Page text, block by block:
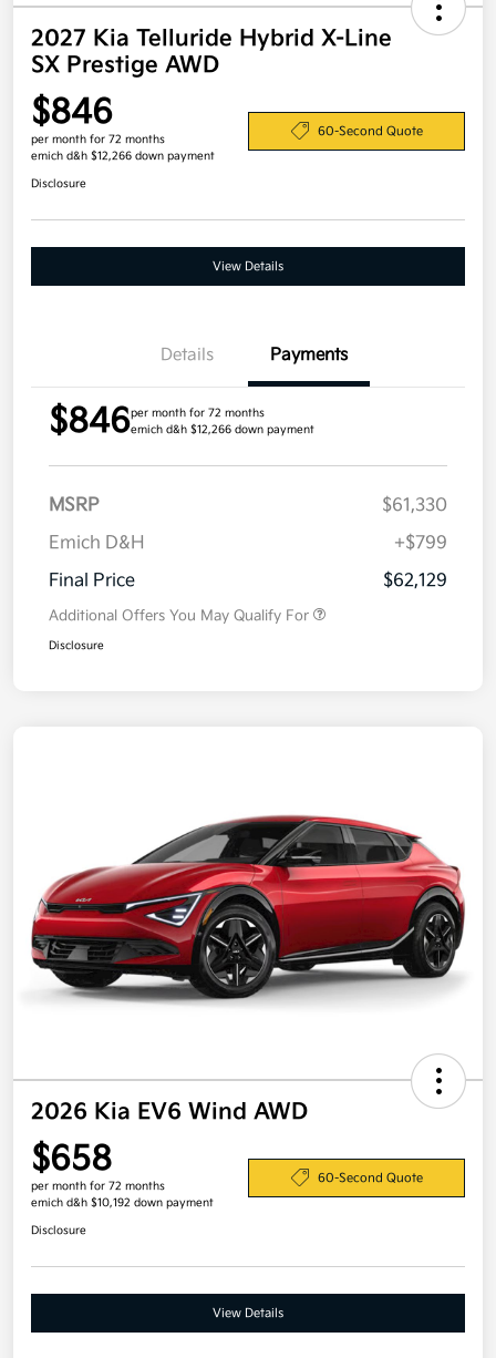
2027 Kia Telluride Hybrid X-Line
SX Prestige AWD
$846
per month for 72 months
emich d&h $12,266 down payment
60-Second Quote
Disclosure
View Details
Details Payments
$846per month for 72 months
emich d&h $12,266 down payment
MSRP
$61,330
Emich D&H
+$799
Final Price
$62,129
Additional Offers You May Qualify For
Disclosure
2026 Kia EV6 Wind AWD
$658
per month for 72 months
emich d&h $10,192 down payment
60-Second Quote
Disclosure
View Details